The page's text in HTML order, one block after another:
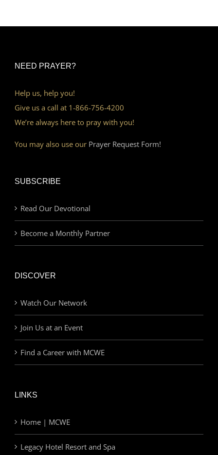
NEED PRAYER?
Help us, help you!
Give us a call at 1-866-756-4200
We’re always here to pray with you!
You may also use our Prayer Request Form!
SUBSCRIBE
Read Our Devotional
Become a Monthly Partner
DISCOVER
Watch Our Network
Join Us at an Event
Find a Career with MCWE
LINKS
Home | MCWE
Legacy Hotel Resort and Spa